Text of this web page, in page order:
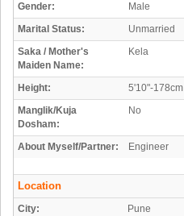
Gender:
Male
Marital Status:
Unmarried
Saka / Mother's
Maiden Name:
Kela
Height:
5'10"-178cm
Manglik/Kuja
Dosham:
No
About Myself/Partner: Engineer
Location
City:
Pune